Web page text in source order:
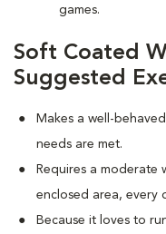
games.
Soft Coated
Suggested
Makes a well-
needs are met.
Requires a moderate
enclosed area, every
Because it loves to